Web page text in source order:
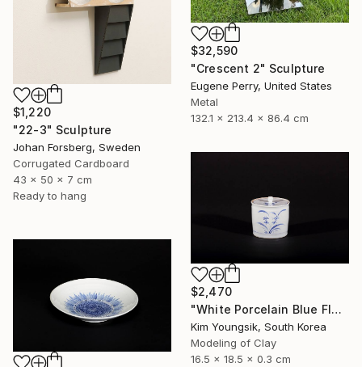
$32,590
"Crescent 2" Sculpture
Eugene Perry, United States
Metal
132.1 x 213.4 x 86.4 cm
$1,220
"22-3" Sculpture
Johan Forsberg, Sweden
Corrugated Cardboard
43 x 50 x 7 cm
Ready to hang
$2,470
"White Porcelain Blue Flower Chomun Water Jar" Sculpture
Kim Youngsik, South Korea
Modeling of Clay
16.5 x 18.5 x 0.3 cm